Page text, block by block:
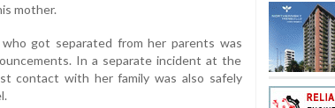
mother.
got separated from her parents was
In a separate incident at the
contact with her family was also safely